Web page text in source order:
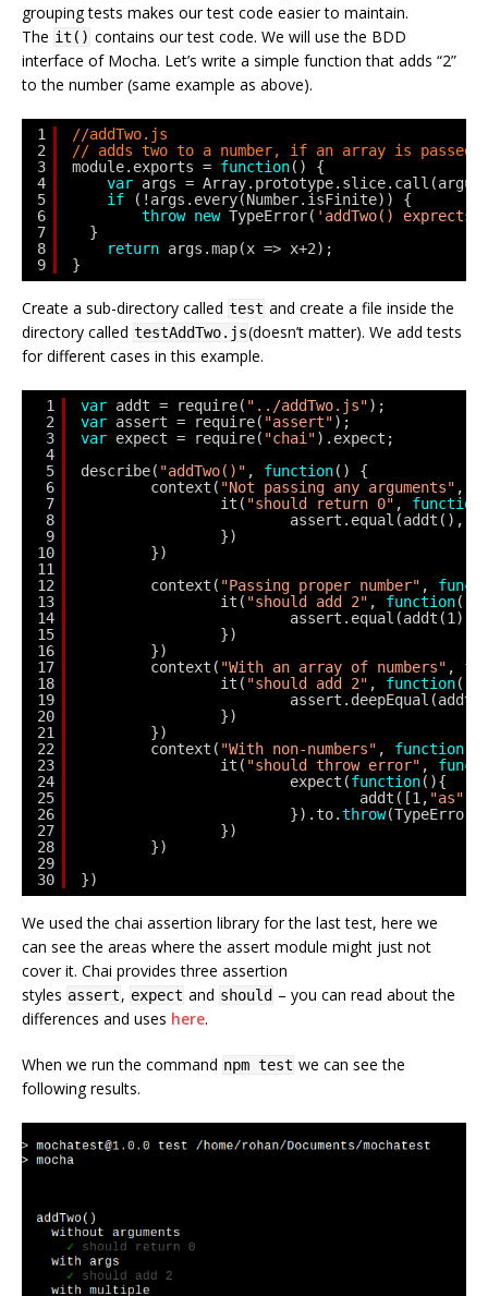
grouping tests makes our test code easier to maintain.
The it() contains our test code. We will use the BDD
interface of Mocha. Let’s write a simple function that adds “2”
to the number (same example as above).
1
2
3
4
5
6
7
8
9
//addTwo.js
// adds two to a number, if an array is passed
module.exports = function() {
var args =
if
(!args.every(Number.isFinite)) {
throw new TypeError( 'addTwo() exprects
}
return args.map(x => x+2);
}
Create a sub-directory called test and create a file inside the
directory called testAddTwo.js(doesn’t matter). We add tests
for different cases in this example.
1
2
3
4
5
6
7
8
9
10
11
12
13
14
15
16
17
18
19
20
21
22
23
24
25
26
27
28
29
30
var addt = require( "../addTwo.js");
var assert = require( "assert");
var expect = require( "chai").expect;
describe( "addTwo()" , function() {
context( "Not passing any arguments" ,
it( "should return 0" , function
assert.equal(addt(),
})
})
context( "Passing proper number" ,
it( "should add 2" , function(){
assert.equal(addt(1),
})
})
context( "With an array of numbers" ,
it( "should add 2" , function(){
})
})
context( "With non-numbers" , function
it( "should throw error" ,
expect(function(){
addt([1, "as"
}).to.throw
})
})
})
We used the chai assertion library for the last test, here we
can see the areas where the assert module might just not
cover it. Chai provides three assertion
styles assert, expect and should – you can read about the
differences and uses here.
When we run the command npm test we can see the
following results.